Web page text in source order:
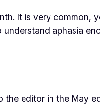
It is very
aphasia
the editor in the May